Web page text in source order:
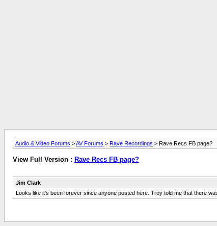
Audio & Video Forums >AV Forums > Rave Recordings > Rave Recs FB page?
View Full Version : Rave Recs FB page?
Jim Clark
Looks like it's been forever since anyone posted here. Troy told me that there